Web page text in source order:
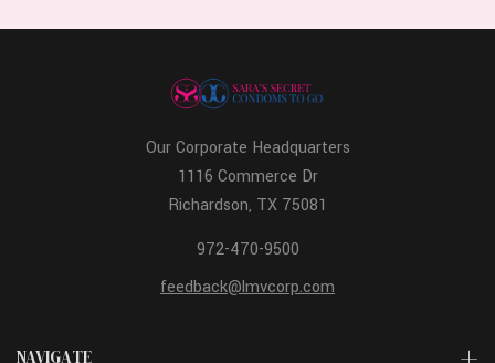
NAVIGATE
Our Corporate Headquarters
1116 Commerce Dr
Richardson, TX 75081
972-470-9500
feedback@lmvcorp.com